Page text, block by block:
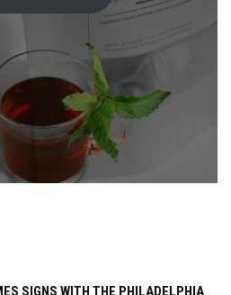
SIGNS WITH THE PHILADELPHIA